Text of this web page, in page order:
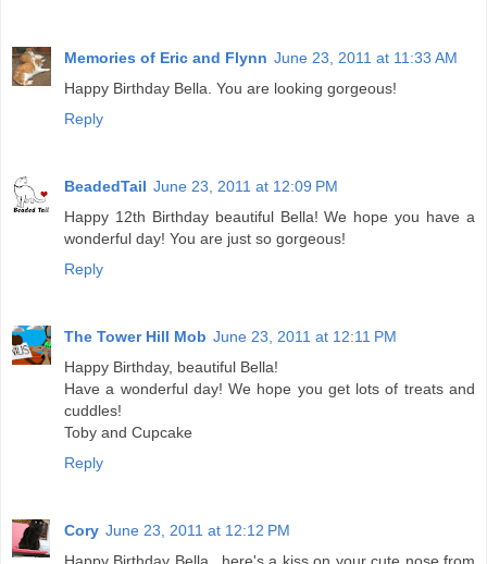
Memories of Eric and Flynn June 23, 2011 at 11:33 AM
Happy Birthday Bella. You are looking gorgeous!
Reply
BeadedTail June 23, 2011 at 12:09 PM
Happy 12th Birthday beautiful Bella! We hope you have a
wonderful day! You are just so gorgeous!
Reply
The Tower Hill Mob June 23, 2011 at 12:11 PM
Happy Birthday, beautiful Bella!
Have a wonderful day! We hope you get lots of treats and
cuddles!
Toby and Cupcake
Reply
Cory June 23, 2011 at 12:12 PM
Happy Birthday Bella...here's a kiss on your cute nose from